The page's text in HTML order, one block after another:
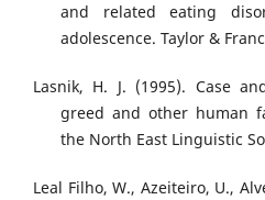
and related eating
adolescence. Taylor &
Lasnik, H. J. (1995). Case
greed and other human
the North East Linguistic
Leal Filho, W., Azeiteiro, U.,